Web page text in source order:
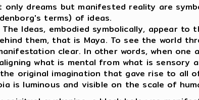
dreams but manifested reality are
terms) of ideas.
Ideas, embodied symbolically, appear to
them, that is Maya. To see the world
clear. In other words, when
what is mental from what is sensory
original imagination that gave rise to all
is luminous and visible on the scale of